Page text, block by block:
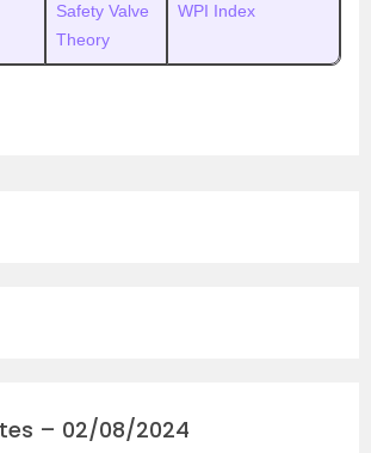
Safety Valve
Theory
WPI Index
– 02/08/2024